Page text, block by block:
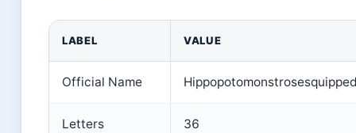
LABEL VALUE
Official Name
Letters 36